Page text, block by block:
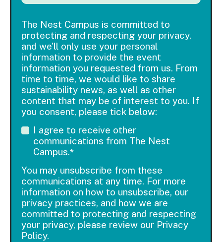
The Nest Campus is committed to
protecting and respecting your privacy,
and we’ll only use your personal
information to provide the event
information you requested from us. From
time to time, we would like to share
sustainability news, as well as other
content that may be of interest to you. If
you consent, please tick below:
I agree to receive other
communications from The Nest
Campus.*
You may unsubscribe from these
communications at any time. For more
information on how to unsubscribe, our
privacy practices, and how we are
committed to protecting and respecting
your privacy, please review our Privacy
Policy.